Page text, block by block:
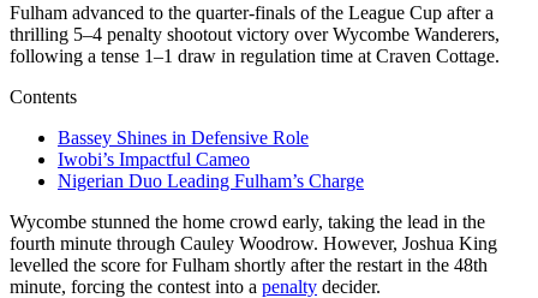
Fulham advanced to the quarter-finals of the League Cup after a
thrilling 5–4 penalty shootout victory over Wycombe Wanderers,
following a tense 1–1 draw in regulation time at Craven Cottage.
Contents
Bassey Shines in Defensive Role
Iwobi’s Impactful Cameo
Nigerian Duo Leading Fulham’s Charge
Wycombe stunned the home crowd early, taking the lead in the
fourth minute through Cauley Woodrow. However, Joshua King
levelled the score for Fulham shortly after the restart in the 48th
minute, forcing the contest into a penalty decider.